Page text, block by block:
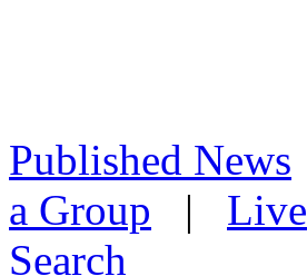
Published News
a Group | Live
Search